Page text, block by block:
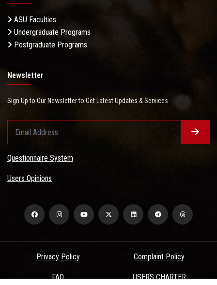
ASU Faculties
Undergraduate Programs
Postgraduate Programs
Newsletter
Sign Up to Our Newsletter to Get Latest Updates & Services
Questionnaire System
Users Opinions
Privacy Policy Complaint Policy
FAQ USERS CHARTER